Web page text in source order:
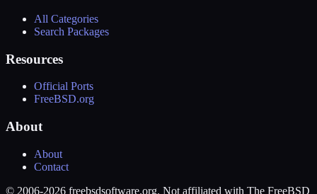
All Categories
Search Packages
Resources
Official Ports
FreeBSD.org
About
About
Contact
© 2006-2026 freebsdsoftware.org. Not affiliated with The FreeBSD